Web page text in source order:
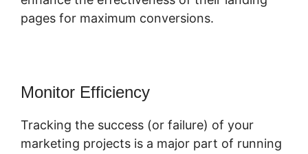
pages for maximum conversions.
Monitor Efficiency
Tracking the success (or failure) of your
marketing projects is a major part of running